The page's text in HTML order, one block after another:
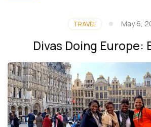
TRAVEL May 6,
Divas Doing Europe: